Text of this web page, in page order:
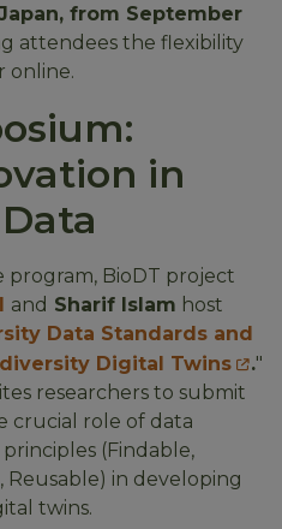
from September
attendees the flexibility
online.
in
BioDT project
and Sharif Islam host
Data Standards and
Digital Twins
."
researchers to submit
crucial role of data
(Findable,
Reusable) in developing
twins.